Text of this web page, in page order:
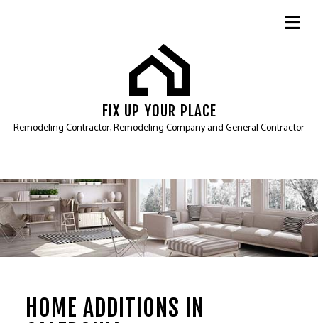
FIX UP YOUR PLACE
Remodeling Contractor, Remodeling Company and General Contractor
HOME ADDITIONS IN